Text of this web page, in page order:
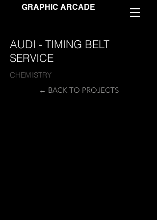
GRAPHIC ARCADE
AUDI - TIMING BELT
SERVICE
CHEMISTRY
← BACK TO PROJECTS